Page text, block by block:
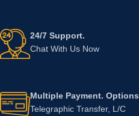
24/7 Support.
Chat With Us Now
Multiple Payment. Options
Telegraphic Transfer, L/C